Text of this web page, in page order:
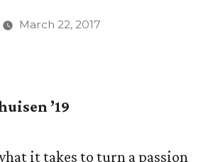
March 22, 2017
’19
it takes to turn a passion